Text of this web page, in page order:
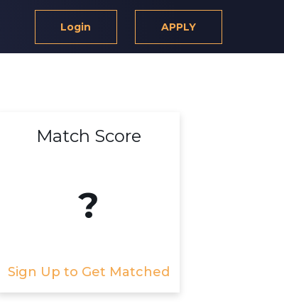
Login APPLY
Match Score
?
Sign Up to Get Matched